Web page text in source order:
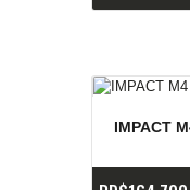
IMPACT